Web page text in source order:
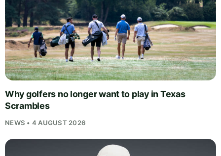
Why golfers no longer want to play in Texas
Scrambles
NEWS • 4 AUGUST 2026